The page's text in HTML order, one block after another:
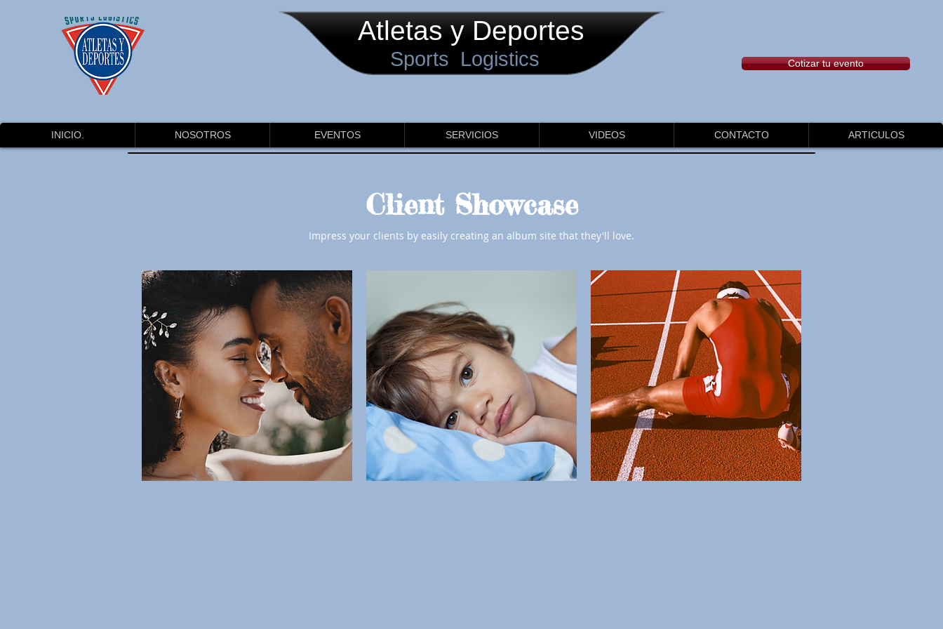
Atletas y Deportes
Cotizar tu evento
Sports Logistics
INICIO. NOSOTROS EVENTOS SERVICIOS VIDEOS CONTACTO ARTICULOS
Client Showcase
Impress your clients by easily creating an album site that they'll love.